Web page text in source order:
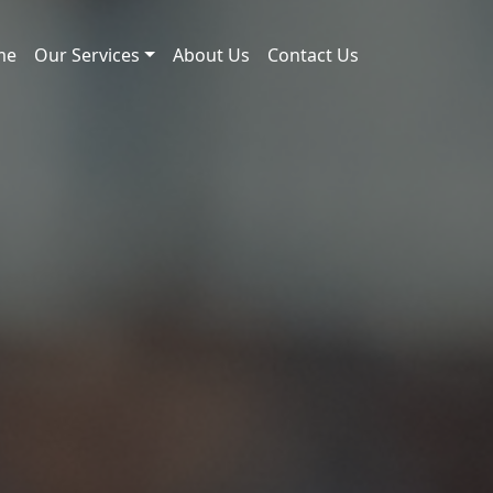
Our Services About Us Contact Us